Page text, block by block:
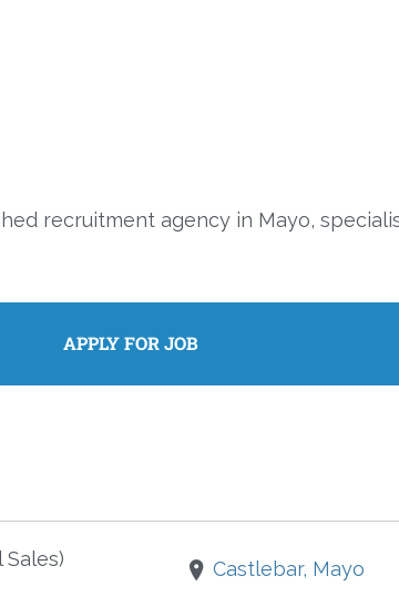
recruitment agency in Mayo,
Castlebar, Mayo